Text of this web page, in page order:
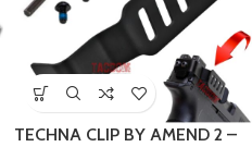
TECHNA CLIP BY AMEND 2 –